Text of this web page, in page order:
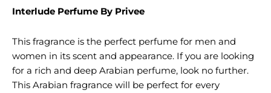
Interlude Perfume By Privee
This fragrance is the perfect perfume for men and
women in its scent and appearance. If you are looking
for a rich and deep Arabian perfume, look no further.
This Arabian fragrance will be perfect for every